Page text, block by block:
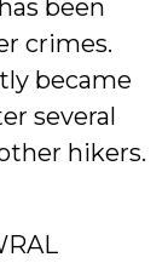
been
crimes.
became
several
hikers.